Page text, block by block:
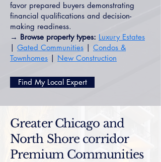
favor prepared buyers demonstrating
financial qualifications and decision-
making readiness.
→ Browse property types: Luxury Estates
| Gated Communities | Condos &
Townhomes | New Construction
Find My Local Expert
Greater Chicago and
North Shore corridor
Premium Communities